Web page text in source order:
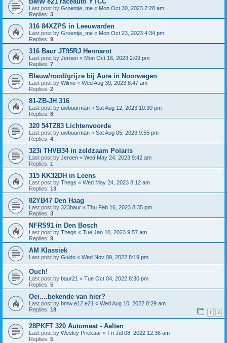
Last post by Groentje_me « Mon Oct 30, 2023 7:28 am
Replies: 3
316 84XZPS in Leeuwarden
Last post by Groentje_me « Mon Oct 23, 2023 4:34 pm
Replies: 9
316 Baur JT95RJ Hennarot
Last post by Jeroen « Mon Oct 16, 2023 2:09 pm
Replies: 7
Blauw/rood/grijze bij Aure in Noorwegen
Last post by Wilmo « Wed Aug 30, 2023 8:47 am
Replies: 2
81-ZB-JH 316
Last post by uwbuurman « Sat Aug 12, 2023 10:30 pm
Replies: 8
320 54TZ83 Lichtenvoorde
Last post by uwbuurman « Sat Aug 05, 2023 9:55 pm
Replies: 4
323i THVB34 in zeldzaam Polaris
Last post by Jeroen « Wed May 24, 2023 9:42 am
Replies: 1
315 KK32DH in Leens
Last post by Thegs « Wed May 24, 2023 8:12 am
Replies: 13
82YB47 Den Haag
Last post by 323baur « Thu Feb 16, 2023 8:35 pm
Replies: 3
NFRS91 in Den Bosch
Last post by Thegs « Tue Jan 10, 2023 9:57 am
Replies: 9
AM Klassiek
Last post by Guido « Wed Nov 09, 2022 8:19 pm
Ouch!
Last post by baur21 « Tue Oct 04, 2022 8:30 pm
Replies: 5
Oei....bekende van hier?
Last post by bmw e12 e21 « Wed Aug 10, 2022 8:29 am
Replies: 18 1 2
28PKFT 320 Automaat - Aalten
Last post by Wesley Priekaar « Fri Jul 08, 2022 12:36 am
Replies: 5